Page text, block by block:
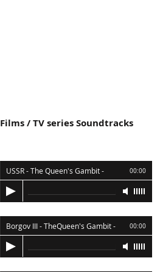
Films / TV series Soundtracks
USSR - The Queen's Gambit- 00:00
Borgov III - TheQueen's Gambit- 00:00